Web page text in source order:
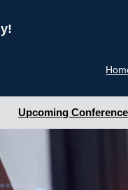
Upcoming